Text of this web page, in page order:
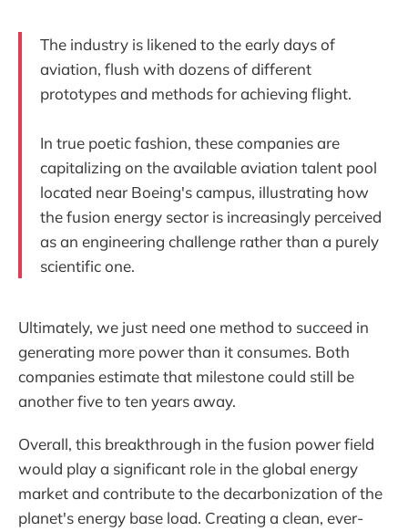
The industry is likened to the early days of
aviation, flush with dozens of different
prototypes and methods for achieving flight.
In true poetic fashion, these companies are
capitalizing on the available aviation talent pool
located near Boeing's campus, illustrating how
the fusion energy sector is increasingly perceived
as an engineering challenge rather than a purely
scientific one.
Ultimately, we just need one method to succeed in
generating more power than it consumes. Both
companies estimate that milestone could still be
another five to ten years away.
Overall, this breakthrough in the fusion power field
would play a significant role in the global energy
market and contribute to the decarbonization of the
planet's energy base load. Creating a clean, ever-